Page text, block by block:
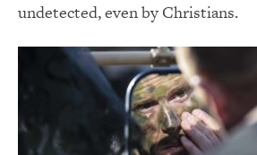
undetected, even by Christians.